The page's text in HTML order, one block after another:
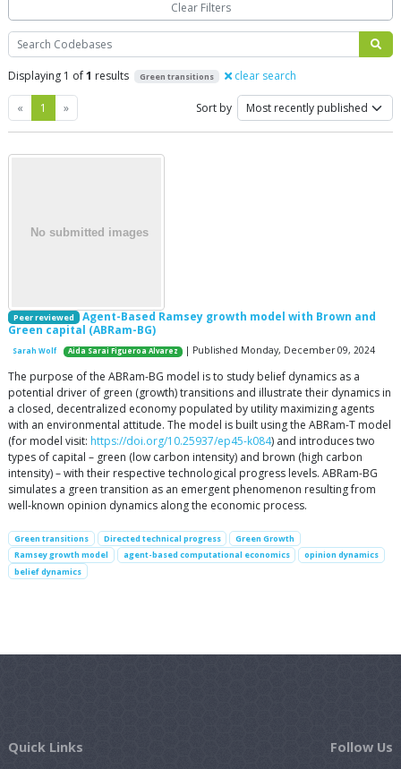
Search
Displaying 1 of1 results Green transitions clear search
« Previous
1 »Next Sort by
Peer reviewed
Agent-Based Ramsey growth model with Brown and
Green capital (ABRam-BG)
Sarah Wolf Aida Sarai Figueroa Alvarez | Published Monday, December 09, 2024
The purpose of the ABRam-BG model is to study belief dynamics as a
potential driver of green (growth) transitions and illustrate their dynamics in
a closed, decentralized economy populated by utility maximizing agents
with an environmental attitude. The model is built using the ABRam-T model
(for model visit: https://doi.org/10.25937/ep45-k084) and introduces two
types of capital – green (low carbon intensity) and brown (high carbon
intensity) – with their respective technological progress levels. ABRam-BG
simulates a green transition as an emergent phenomenon resulting from
well-known opinion dynamics along the economic process.
Green transitions Directed technical progress
Green Growth
Ramsey growth model
agent-based computational economics
opinion dynamics
belief dynamics
Clear Filters
Quick Links Follow Us